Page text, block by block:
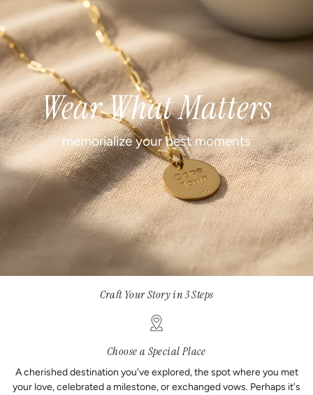
Wear What Matters
memorialize your best moments
Craft Your Story in 3 Steps
Choose a Special Place
A cherished destination you've explored, the spot where you met
your love, celebrated a milestone, or exchanged vows. Perhaps it's